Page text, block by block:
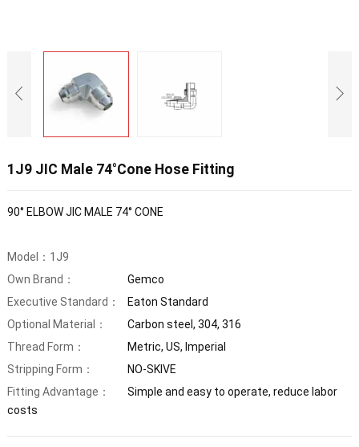
1J9 JIC Male 74°Cone Hose Fitting
90° ELBOW JIC MALE 74° CONE
Model：1J9
Own Brand：
Gemco
Executive Standard：
Eaton Standard
Optional Material：
Carbon steel, 304, 316
Thread Form：
Metric, US, Imperial
Stripping Form：
NO-SKIVE
Fitting Advantage：
Simple and easy to operate, reduce labor
costs